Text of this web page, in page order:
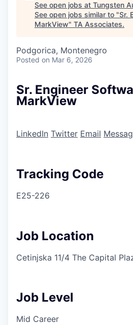
See open jobs at Tungsten
See open jobs similar to "Sr.
MarkView" TA Associates.
Podgorica, Montenegro
Posted on Mar 6, 2026
Sr. Engineer
MarkView
LinkedIn Twitter Email
Tracking Code
E25-226
Job Location
Cetinjska 11/4 The Capital
Job Level
Mid Career